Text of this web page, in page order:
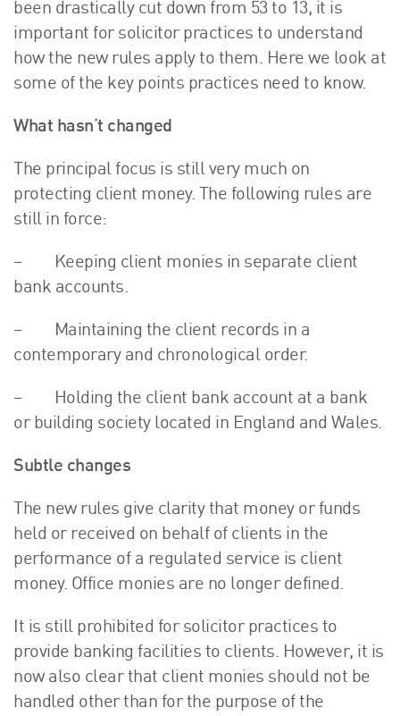
Our History
Careers
Contact
been drastically cut down from 53 to 13, it is
important for solicitor practices to understand
how the new rules apply to them. Here we look at
some of the key points practices need to know.
What hasn’t changed
The principal focus is still very much on
protecting client money. The following rules are
still in force:
– Keeping client monies in separate client
bank accounts.
– Maintaining the client records in a
contemporary and chronological order.
– Holding the client bank account at a bank
or building society located in England and Wales.
Subtle changes
The new rules give clarity that money or funds
held or received on behalf of clients in the
performance of a regulated service is client
money. Office monies are no longer defined.
It is still prohibited for solicitor practices to
provide banking facilities to clients. However, it is
now also clear that client monies should not be
handled other than for the purpose of the